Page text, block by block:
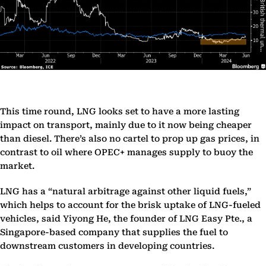
This time round, LNG looks set to have a more lasting
impact on transport, mainly due to it now being cheaper
than diesel. There’s also no cartel to prop up gas prices, in
contrast to oil where OPEC+ manages supply to buoy the
market.
LNG has a “natural arbitrage against other liquid fuels,”
which helps to account for the brisk uptake of LNG-fueled
vehicles, said Yiyong He, the founder of LNG Easy Pte., a
Singapore-based company that supplies the fuel to
downstream customers in developing countries.